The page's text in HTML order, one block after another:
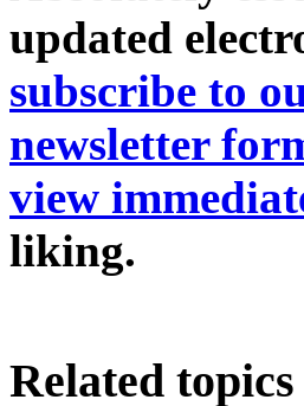
updated
subscribe to
newsletter
view
liking.
Related